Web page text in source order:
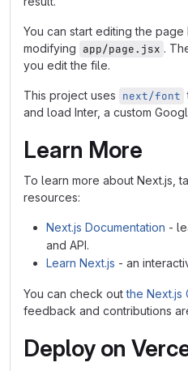
You can start editing the page
modifying app/page.jsx .
you edit the file.
This project uses next/font
and load Inter, a custom
Learn More
To learn more about Next.js,
resources:
Next.js Documentation -
and API.
Learn Next.js - an
You can check outthe Next.js
feedback and contributions
Deploy on